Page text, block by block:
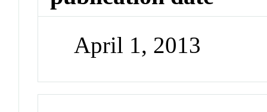
April 1, 2013